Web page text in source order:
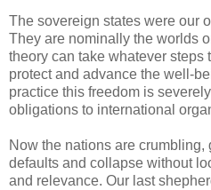
The sovereign states were our
They are nominally the worlds
theory can take whatever steps
protect and advance the well-
practice this freedom is
obligations to international
Now the nations are
defaults and collapse without
and relevance. Our last